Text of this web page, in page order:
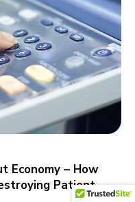
Economy – How
Patient